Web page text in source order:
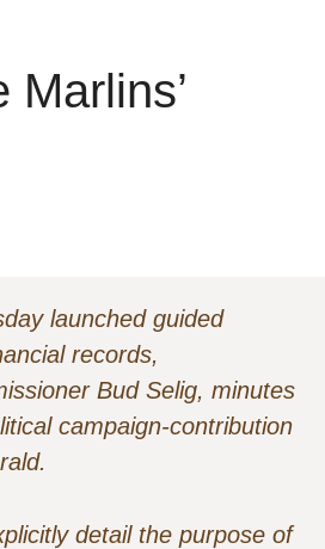
launched guided
records,
Bud Selig, minutes
campaign-contribution
detail the purpose of